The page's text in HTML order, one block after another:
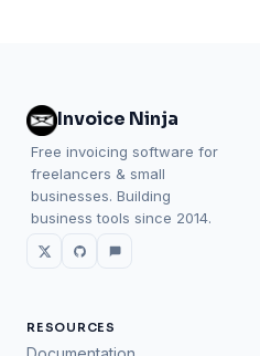
Invoice Ninja
Free invoicing software for
freelancers & small
businesses. Building
business tools since 2014.
RESOURCES